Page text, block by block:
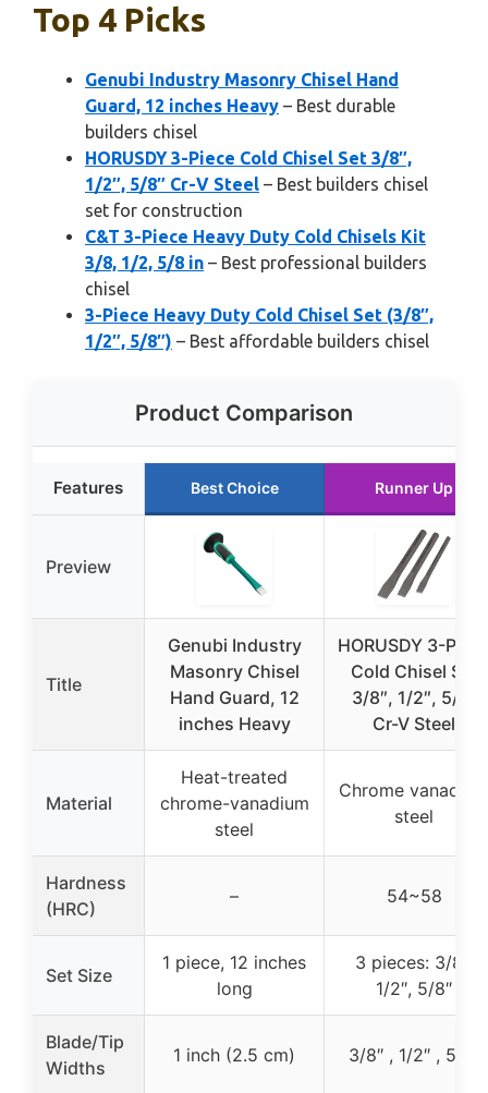
Top 4 Picks
Genubi Industry Masonry Chisel Hand
Guard, 12 inches Heavy – Best durable
builders chisel
HORUSDY 3-Piece Cold Chisel Set 3/8″,
1/2″, 5/8″ Cr-V Steel – Best builders chisel
set for construction
C&T 3-Piece Heavy Duty Cold Chisels Kit
3/8, 1/2, 5/8 in – Best professional builders
chisel
3-Piece Heavy Duty Cold Chisel Set (3/8″,
1/2″, 5/8″) – Best affordable builders chisel
Product Comparison
Features Best Choice Runner Up
Preview
Title
Genubi Industry
Masonry Chisel
Hand Guard, 12
inches Heavy
HORUSDY 3-
Cold Chisel Set
3/8″, 1/2″, 5/8″
Cr-V Steel
Material
Heat-treated
chrome-vanadium
steel
Chrome vanadium
steel
Hardness
(HRC)
– 54~58
Set Size
1 piece, 12 inches
long
3 pieces: 3/8″,
1/2″, 5/8″
Blade/Tip
Widths
1 inch (2.5 cm) 3/8″ , 1/2″ , 5/8″